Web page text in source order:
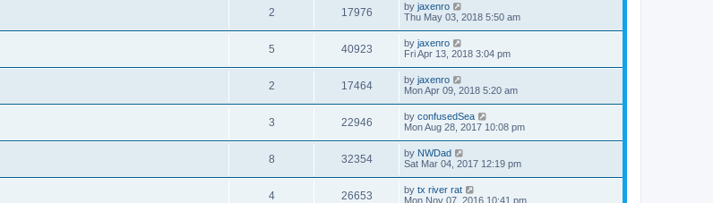
2 17976 by jaxenro
Thu May 03, 2018 5:50 am
5 40923 by jaxenro
Fri Apr 13, 2018 3:04 pm
2 17464 by jaxenro
Mon Apr 09, 2018 5:20 am
3 22946 by confusedSea
Mon Aug 28, 2017 10:08 pm
8 32354 by NWDad
Sat Mar 04, 2017 12:19 pm
4 26653 by tx river rat
Mon Nov 07, 2016 10:41 pm